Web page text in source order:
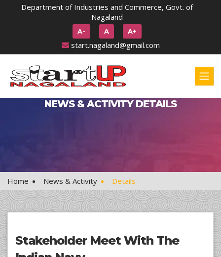
Department of Industries and Commerce, Govt. of
Nagaland
A- A A+
start.nagaland@gmail.com
NEWS & ACTIVITY DETAILS
Home News & Activity Details
Stakeholder Meet With The